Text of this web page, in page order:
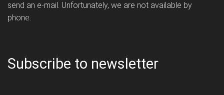
send an e-mail. Unfortunately, we are not available by
phone.
Subscribe to newsletter